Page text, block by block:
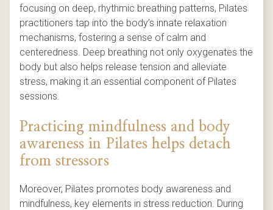
focusing on deep, rhythmic breathing patterns, Pilates
practitioners tap into the body’s innate relaxation
mechanisms, fostering a sense of calm and
centeredness. Deep breathing not only oxygenates the
body but also helps release tension and alleviate
stress, making it an essential component of Pilates
sessions.
Practicing mindfulness and body
awareness in Pilates helps detach
from stressors
Moreover, Pilates promotes body awareness and
mindfulness, key elements in stress reduction. During